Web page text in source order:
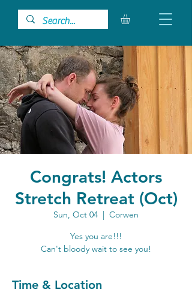
Congrats! Actors
Stretch Retreat (Oct)
Sun, Oct 04
  |
Corwen
Yes you are!!!
Can't bloody wait to see you!
Time & Location